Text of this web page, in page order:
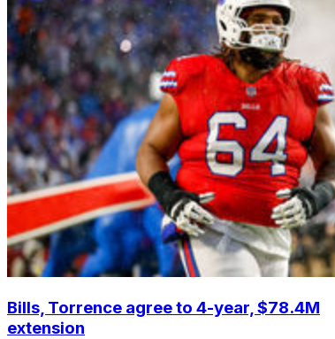
Bills, Torrence agree to 4-year, $78.4M
extension